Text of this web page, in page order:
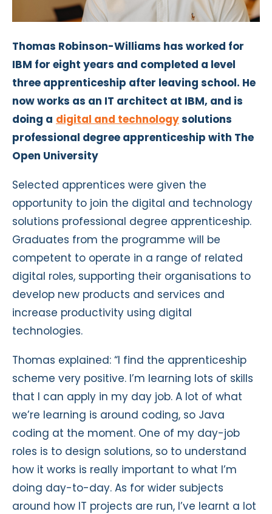
Thomas Robinson-Williams has worked for
IBM for eight years and completed a level
three apprenticeship after leaving school. He
now works as an IT architect at IBM, and is
doing a digital and technologysolutions
professional degree apprenticeship with The
Open University
Selected apprentices were given the
opportunity to join the digital and technology
solutions professional degree apprenticeship.
Graduates from the programme will be
competent to operate in a range of related
digital roles, supporting their organisations to
develop new products and services and
increase productivity using digital
technologies.
Thomas explained: “I find the apprenticeship
scheme very positive. I’m learning lots of skills
that I can apply in my day job. A lot of what
we’re learning is around coding, so Java
coding at the moment. One of my day-job
roles is to design solutions, so to understand
how it works is really important to what I’m
doing day-to-day. As for wider subjects
around how IT projects are run, I’ve learnt a lot